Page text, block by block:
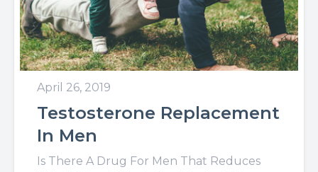
April 26, 2019
Testosterone Replacement
In Men
Is There A Drug For Men That Reduces